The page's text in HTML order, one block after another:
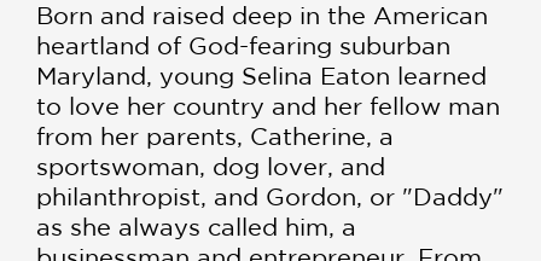
Born and raised deep in the American
heartland of God-fearing suburban
Maryland, young Selina Eaton learned
to love her country and her fellow man
from her parents, Catherine, a
sportswoman, dog lover, and
philanthropist, and Gordon, or "Daddy"
as she always called him, a